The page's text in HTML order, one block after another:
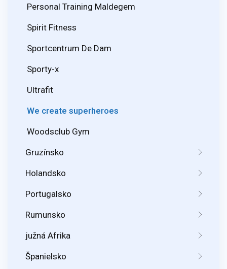
Personal Training Maldegem
Spirit Fitness
Sportcentrum De Dam
Sporty-x
Ultrafit
We create superheroes
Woodsclub Gym
Gruzínsko
Holandsko
Portugalsko
Rumunsko
južná Afrika
Španielsko